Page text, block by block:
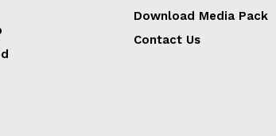
Download Media Pack
Contact Us